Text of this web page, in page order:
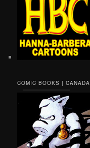
COMIC BOOKS | CANADA